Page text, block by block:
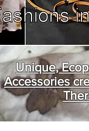
Unique,
Accessories